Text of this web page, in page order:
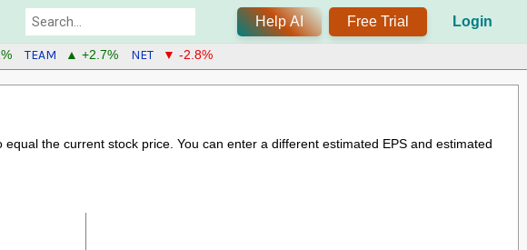
Help AI Free Trial Login
TEAM ▲ +2.7% NET ▼ -2.8%
the current stock price. You can enter a different estimated EPS and estimated